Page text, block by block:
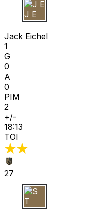
J E
Jack Eichel
1
G
0
A
0
PIM
2
+/-
18:13
TOI
27
S T